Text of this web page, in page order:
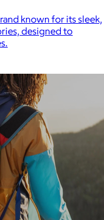
known for its sleek,
designed to